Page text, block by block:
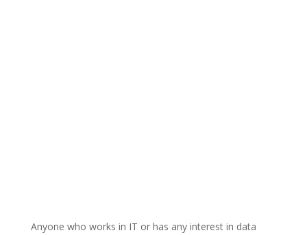
Anyone who works in IT or has any interest in data